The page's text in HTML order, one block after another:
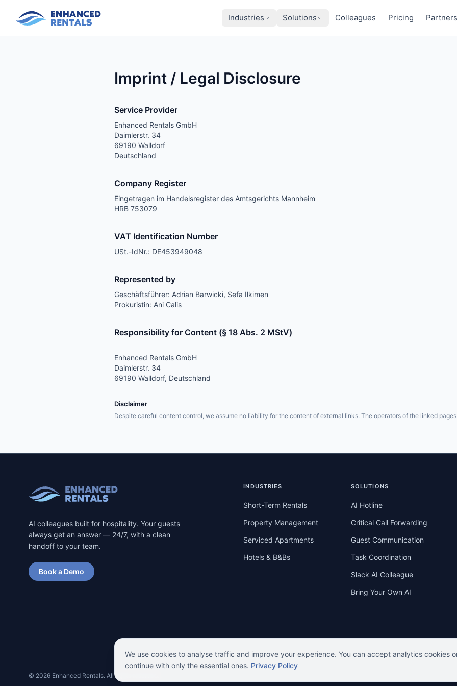
Industries Solutions Colleagues Pricing Partners
Imprint / Legal Disclosure
Service Provider
Enhanced Rentals GmbH
Daimlerstr. 34
69190 Walldorf
Deutschland
Company Register
Eingetragen im Handelsregister des Amtsgerichts Mannheim
HRB 753079
VAT Identification Number
USt.-IdNr.: DE453949048
Represented by
Geschäftsführer: Adrian Barwicki, Sefa Ilkimen
Prokuristin: Ani Calis
Responsibility for Content (§ 18 Abs. 2 MStV)
Enhanced Rentals GmbH
Daimlerstr. 34
69190 Walldorf, Deutschland
Disclaimer
Despite careful content control, we assume no liability for the content of external links. The operators of the linked
AI colleagues built for hospitality. Your guests
always get an answer — 24/7, with a clean
handoff to your team.
Book a Demo
INDUSTRIES
Short-Term Rentals
Property Management
Serviced Apartments
Hotels & B&Bs
SOLUTIONS
AI Hotline
Critical Call Forwarding
Guest Communication
Task Coordination
Slack AI Colleague
Bring Your Own AI
© 2026 Enhanced Rentals. All rights reserved.
We use cookies to analyse traffic and improve your experience. You can accept analytics cookies
continue with only the essential ones. Privacy Policy